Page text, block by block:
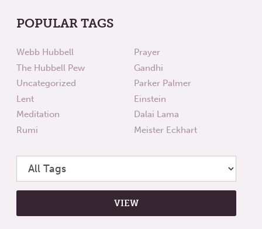
POPULAR TAGS
Webb Hubbell
The Hubbell Pew
Uncategorized
Lent
Meditation
Rumi
Prayer
Gandhi
Parker Palmer
Einstein
Dalai Lama
Meister Eckhart